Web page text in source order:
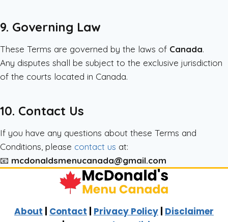
9. Governing Law
These Terms are governed by the laws of Canada.
Any disputes shall be subject to the exclusive jurisdiction
of the courts located in Canada.
10. Contact Us
If you have any questions about these Terms and
Conditions, please contact us at:
📧 mcdonaldsmenucanada@gmail.com
About Contact Privacy Policy Disclaimer